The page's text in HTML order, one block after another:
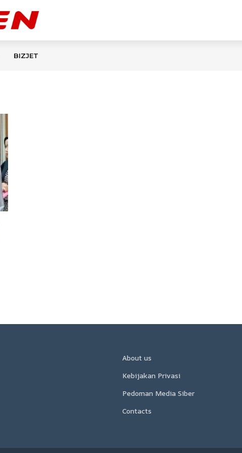
BIZJET
About us
Kebijakan Privasi
Pedoman Media Siber
Contacts